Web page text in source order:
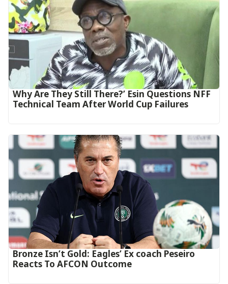
Why Are They Still There?’ Esin Questions NFF
Technical Team After World Cup Failures
‎Bronze Isn’t Gold: Eagles’ Ex coach Peseiro
Reacts To AFCON Outcome‎‎‎